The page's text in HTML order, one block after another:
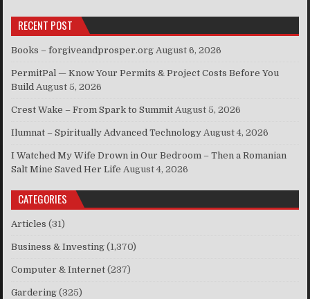
RECENT POST
Books – forgiveandprosper.org August 6, 2026
PermitPal — Know Your Permits & Project Costs Before You
Build August 5, 2026
Crest Wake – From Spark to Summit August 5, 2026
Ilumnat – Spiritually Advanced Technology August 4, 2026
I Watched My Wife Drown in Our Bedroom – Then a Romanian
Salt Mine Saved Her Life August 4, 2026
CATEGORIES
Articles (31)
Business & Investing (1,370)
Computer & Internet (237)
Gardering (325)